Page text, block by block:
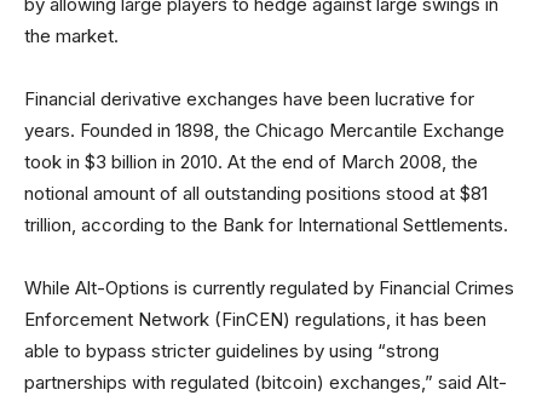
the market.
Financial derivative exchanges have been lucrative for
years. Founded in 1898, the Chicago Mercantile Exchange
took in $3 billion in 2010. At the end of March 2008, the
notional amount of all outstanding positions stood at $81
trillion, according to the Bank for International Settlements.
While Alt-Options is currently regulated by Financial Crimes
Enforcement Network (FinCEN) regulations, it has been
able to bypass stricter guidelines by using “strong
partnerships with regulated (bitcoin) exchanges,” said Alt-